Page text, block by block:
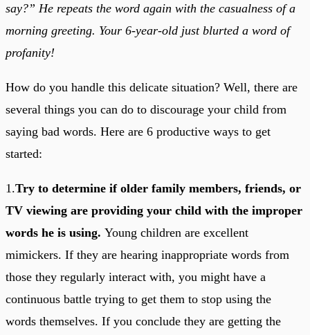
say?” He repeats the word again with the casualness of a
morning greeting. Your 6-year-old just blurted a word of
profanity!
How do you handle this delicate situation? Well, there are
several things you can do to discourage your child from
saying bad words. Here are 6 productive ways to get
started:
1.Try to determine if older family members, friends, or
TV viewing are providing your child with the improper
words he is using. Young children are excellent
mimickers. If they are hearing inappropriate words from
those they regularly interact with, you might have a
continuous battle trying to get them to stop using the
words themselves. If you conclude they are getting the